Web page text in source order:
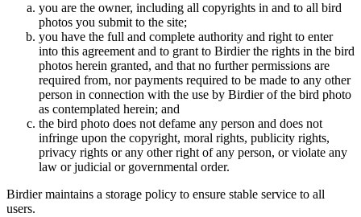
you are the owner, including all copyrights in and to all bird
photos you submit to the site;
you have the full and complete authority and right to enter
into this agreement and to grant to Birdier the rights in the bird
photos herein granted, and that no further permissions are
required from, nor payments required to be made to any other
person in connection with the use by Birdier of the bird photo
as contemplated herein; and
the bird photo does not defame any person and does not
infringe upon the copyright, moral rights, publicity rights,
privacy rights or any other right of any person, or violate any
law or judicial or governmental order.
Birdier maintains a storage policy to ensure stable service to all
users.